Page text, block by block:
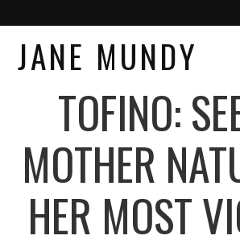
JANE MUNDY
TOFINO:
MOTHER
HER MOST